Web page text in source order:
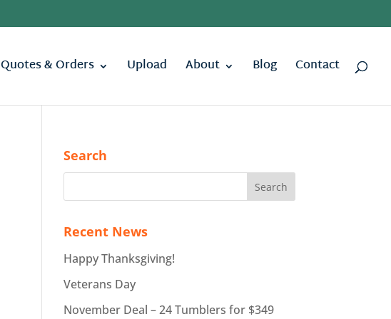
Quotes & Orders Upload About Blog Contact
Search
Recent News
Happy Thanksgiving!
Veterans Day
November Deal – 24 Tumblers for $349